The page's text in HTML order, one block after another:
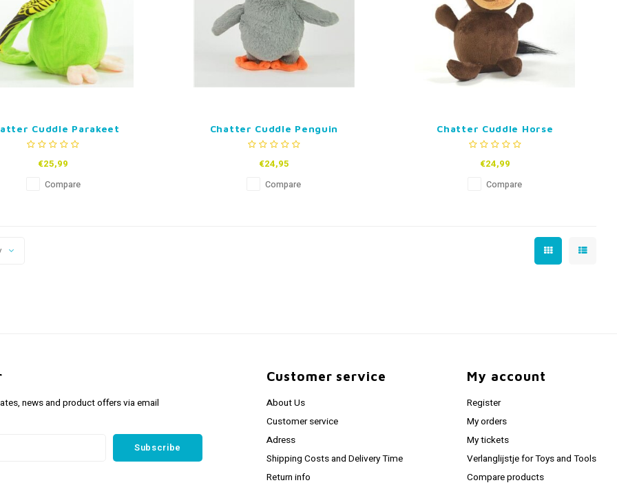
Cuddle Parakeet
€25,99
Compare
Chatter Cuddle Penguin
€24,95
Compare
Chatter Cuddle Horse
€24,99
Compare
news and product offers via email
Subscribe
Customer service
About Us
Customer service
Adress
Shipping Costs and Delivery Time
Return info
My account
Register
My orders
My tickets
Verlanglijstje for Toys and Tools
Compare products